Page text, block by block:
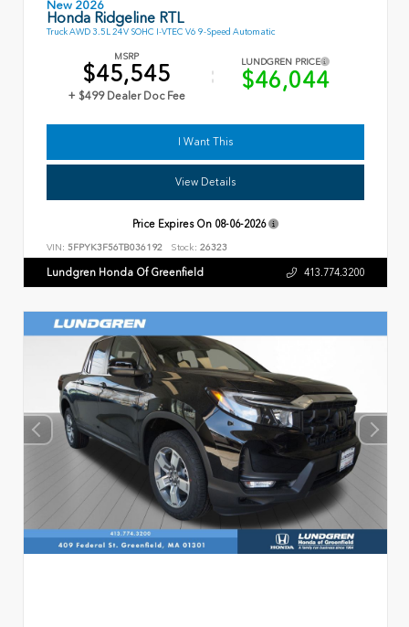
New 2026
Honda Ridgeline RTL
Truck AWD 3.5L 24V SOHC I-VTEC V6 9-Speed Automatic
MSRP
$45,545
+ $499 Dealer Doc Fee
LUNDGREN PRICE
$46,044
I Want This
View Details
Price Expires On 08-06-2026
VIN: 5FPYK3F56TB036192 Stock: 26323
Lundgren Honda Of Greenfield 413.774.3200